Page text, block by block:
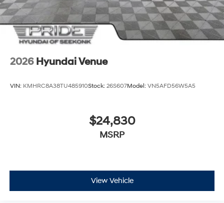
2026 Hyundai Venue
VIN: KMHRC8A38TU485910Stock: 26S607Model: VN5AFD56W5A5
$24,830
MSRP
View Vehicle